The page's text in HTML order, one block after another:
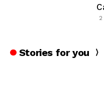
Stories for you